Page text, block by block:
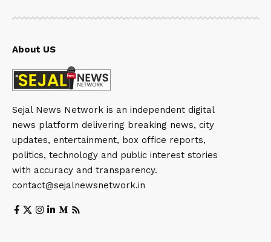
About US
Sejal News Network is an independent digital
news platform delivering breaking news, city
updates, entertainment, box office reports,
politics, technology and public interest stories
with accuracy and transparency.
contact@sejalnewsnetwork.in